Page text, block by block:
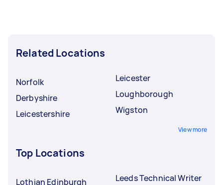
Related Locations
Norfolk
Derbyshire
Leicestershire
Leicester
Loughborough
Wigston
View more
Top Locations
Lothian Edinburgh Leeds Technical Writer